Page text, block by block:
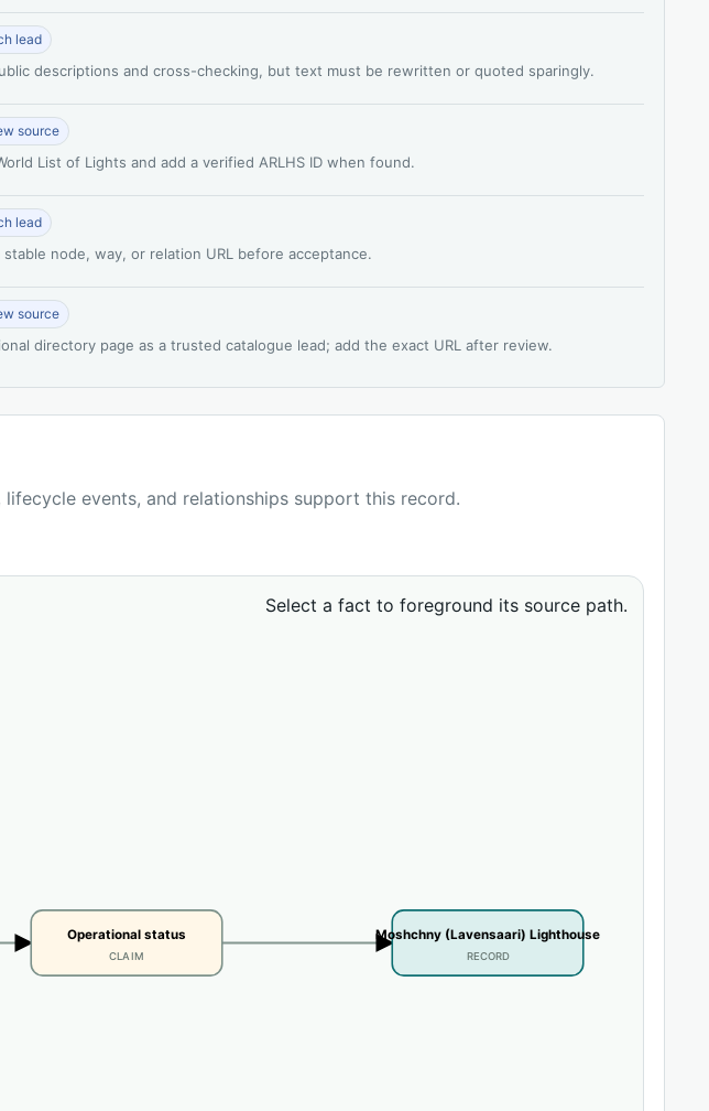
lead
descriptions and cross-checking, but text must be rewritten or quoted sparingly.
source
List of Lights and add a verified ARLHS ID when found.
lead
stable node, way, or relation URL before acceptance.
source
directory page as a trusted catalogue lead; add the exact URL after review.
events, and relationships support this record.
Select a fact to foreground its source path.
Operational status
CLAIM
Moshchny (Lavensaari) Lighthouse
RECORD